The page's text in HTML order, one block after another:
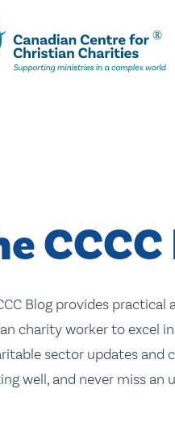
Blog provides
charity worker to excel
sector updates and
well, and never miss an